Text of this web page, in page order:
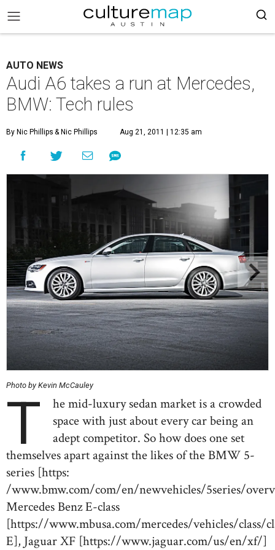
AUTO NEWS
Audi A6 takes a run at Mercedes,
BMW: Tech rules
By Nic Phillips & Nic Phillips Aug 21, 2011 | 12:35 am
Photo by Kevin McCauley
T
he mid-luxury sedan market is a crowded
space with just about every car being an
adept competitor. So how does one set
themselves apart against the likes of the BMW 5-
series [https:
/www.bmw.com/com/en/newvehicles/5series/
Mercedes Benz E-class
[https://www.mbusa.com/mercedes/vehicles/class/
E], Jaguar XF [https://www.jaguar.com/us/en/xf/]